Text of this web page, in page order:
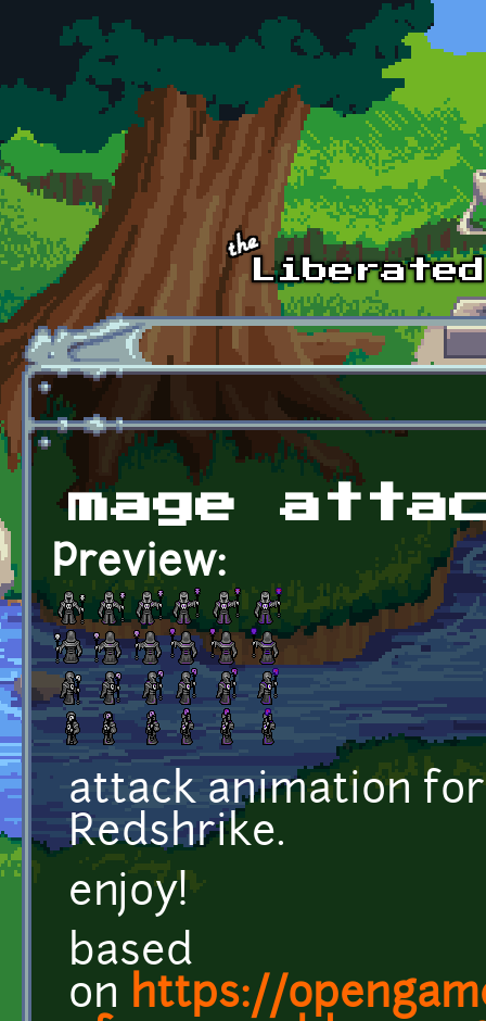
Skip to main content
mage
Preview:
attack animation
Redshrike.
enjoy!
based
on https://